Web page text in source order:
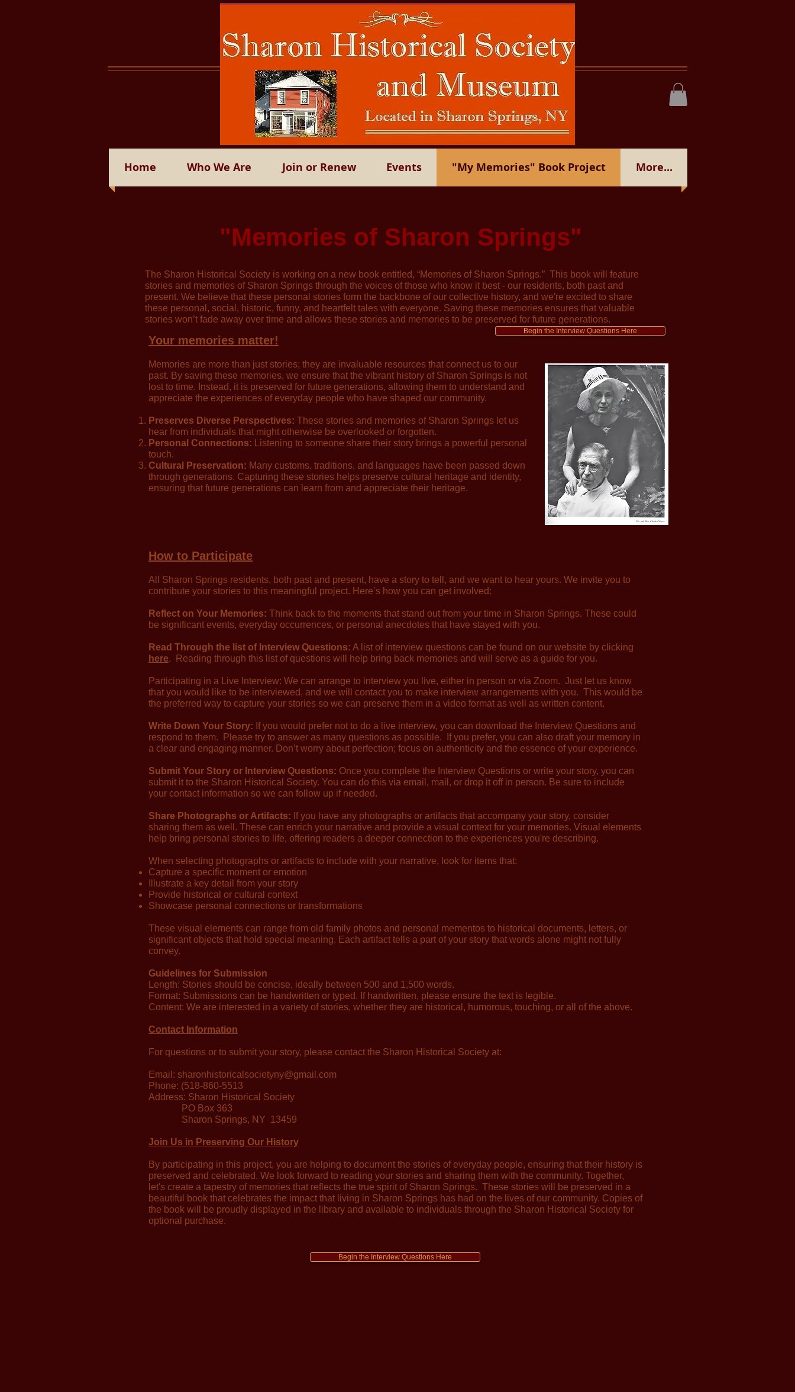
Home Who We Are Join or Renew Events "My Memories" Book Project More...
"Memories of Sharon Springs"
The Sharon Historical Society is working on a new book entitled, “Memories of Sharon Springs.” This book will feature
stories and memories of Sharon Springs through the voices of those who know it best - our residents, both past and
present. We believe that these personal stories form the backbone of our collective history, and we're excited to share
these personal, social, historic, funny, and heartfelt tales with everyone. Saving these memories ensures that valuable
stories won’t fade away over time and allows these stories and memories to be preserved for future generations.
Your memories matter!
Memories are more than just stories; they are invaluable resources that connect us to our
past. By saving these memories, we ensure that the vibrant history of Sharon Springs is not
lost to time. Instead, it is preserved for future generations, allowing them to understand and
appreciate the experiences of everyday people who have shaped our community.
Preserves Diverse Perspectives: These stories and memories of Sharon Springs let us
hear from individuals that might otherwise be overlooked or forgotten.
Personal Connections: Listening to someone share their story brings a powerful personal
touch.
Cultural Preservation: Many customs, traditions, and languages have been passed down
through generations. Capturing these stories helps preserve cultural heritage and identity,
ensuring that future generations can learn from and appreciate their heritage.
Begin the Interview Questions Here
How to Participate
All Sharon Springs residents, both past and present, have a story to tell, and we want to hear yours. We invite you to
contribute your stories to this meaningful project. Here’s how you can get involved:
Reflect on Your Memories: Think back to the moments that stand out from your time in Sharon Springs. These could
be significant events, everyday occurrences, or personal anecdotes that have stayed with you.
Read Through the list of Interview Questions: A list of interview questions can be found on our website by clicking
here. Reading through this list of questions will help bring back memories and will serve as a guide for you.
Participating in a Live Interview: We can arrange to interview you live, either in person or via Zoom. Just let us know
that you would like to be interviewed, and we will contact you to make interview arrangements with you. This would be
the preferred way to capture your stories so we can preserve them in a video format as well as written content.
Write Down Your Story: If you would prefer not to do a live interview, you can download the Interview Questions and
respond to them. Please try to answer as many questions as possible. If you prefer, you can also draft your memory in
a clear and engaging manner. Don’t worry about perfection; focus on authenticity and the essence of your experience.
Submit Your Story or Interview Questions: Once you complete the Interview Questions or write your story, you can
submit it to the Sharon Historical Society. You can do this via email, mail, or drop it off in person. Be sure to include
your contact information so we can follow up if needed.
Share Photographs or Artifacts: If you have any photographs or artifacts that accompany your story, consider
sharing them as well. These can enrich your narrative and provide a visual context for your memories. Visual elements
help bring personal stories to life, offering readers a deeper connection to the experiences you're describing.
When selecting photographs or artifacts to include with your narrative, look for items that:
Capture a specific moment or emotion
Illustrate a key detail from your story
Provide historical or cultural context
Showcase personal connections or transformations
These visual elements can range from old family photos and personal mementos to historical documents, letters, or
significant objects that hold special meaning. Each artifact tells a part of your story that words alone might not fully
convey.
Guidelines for Submission
Length: Stories should be concise, ideally between 500 and 1,500 words.
Format: Submissions can be handwritten or typed. If handwritten, please ensure the text is legible.
Content: We are interested in a variety of stories, whether they are historical, humorous, touching, or all of the above.
Contact Information
For questions or to submit your story, please contact the Sharon Historical Society at:
Email: sharonhistoricalsocietyny@gmail.com
Phone: (518-860-5513
Address: Sharon Historical Society
PO Box 363
Sharon Springs, NY 13459
Join Us in Preserving Our History
By participating in this project, you are helping to document the stories of everyday people, ensuring that their history is
preserved and celebrated. We look forward to reading your stories and sharing them with the community. Together,
let's create a tapestry of memories that reflects the true spirit of Sharon Springs. These stories will be preserved in a
beautiful book that celebrates the impact that living in Sharon Springs has had on the lives of our community. Copies of
the book will be proudly displayed in the library and available to individuals through the Sharon Historical Society for
optional purchase.
Begin the Interview Questions Here